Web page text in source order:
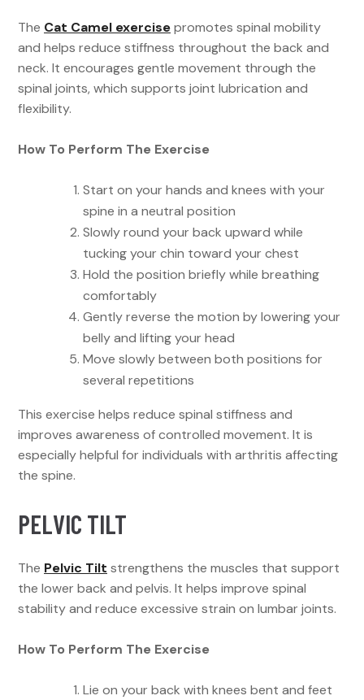
The Cat Camel exercisepromotes spinal mobility
and helps reduce stiffness throughout the back and
neck. It encourages gentle movement through the
spinal joints, which supports joint lubrication and
flexibility.
How To Perform The Exercise
Start on your hands and knees with your
spine in a neutral position
Slowly round your back upward while
tucking your chin toward your chest
Hold the position briefly while breathing
comfortably
Gently reverse the motion by lowering your
belly and lifting your head
Move slowly between both positions for
several repetitions
This exercise helps reduce spinal stiffness and
improves awareness of controlled movement. It is
especially helpful for individuals with arthritis affecting
the spine.
PELVIC TILT
The Pelvic Tilt strengthens the muscles that support
the lower back and pelvis. It helps improve spinal
stability and reduce excessive strain on lumbar joints.
How To Perform The Exercise
Lie on your back with knees bent and feet